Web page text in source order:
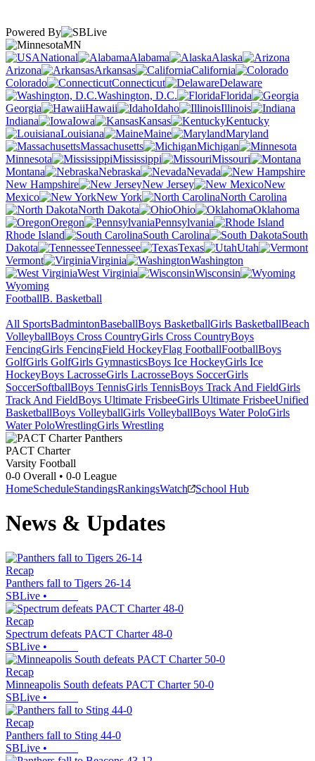
Powered By
MN
National
Alabama
Alaska
Arizona
Arkansas
California
Colorado
Connecticut
Delaware
Washington, D.C.
Florida
Georgia
Hawaii Idaho
Illinois
Indiana
Iowa Kansas
Kentucky
Louisiana
Maine
Maryland
Massachusetts
Michigan
Minnesota
Mississippi
Missouri
Montana
Nebraska
Nevada
New Hampshire
New Jersey
New
Mexico
New York
North Carolina
North Dakota
Ohio
Oklahoma
Oregon
Pennsylvania
Rhode Island
South Carolina
South
Dakota
Tennessee Texas
Utah
Vermont
Virginia
Washington
West Virginia
Wisconsin
Wyoming
FootballB. Basketball
All SportsBadmintonBaseballBoys BasketballGirls BasketballBeach
VolleyballBoys Cross CountryGirls Cross CountryBoys
FencingGirls FencingField HockeyFlag FootballFootballBoys
GolfGirls GolfGirls GymnasticsBoys Ice HockeyGirls Ice
HockeyBoys LacrosseGirls LacrosseBoys SoccerGirls
SoccerSoftballBoys TennisGirls TennisBoys Track And FieldGirls
Track And FieldBoys Ultimate FrisbeeGirls Ultimate FrisbeeUnified
BasketballBoys VolleyballGirls VolleyballBoys Water PoloGirls
Water PoloWrestlingGirls Wrestling
PACT Charter
Varsity Football
0-0 Overall • 0-0 League
HomeScheduleStandingsRankingsWatch School Hub
News & Updates
Recap
Panthers fall to Tigers 26-14
SBLive •
Recap
Spectrum defeats PACT Charter 48-0
SBLive •
Recap
Minneapolis South defeats PACT Charter 50-0
SBLive •
Recap
Panthers fall to Sting 44-0
SBLive •